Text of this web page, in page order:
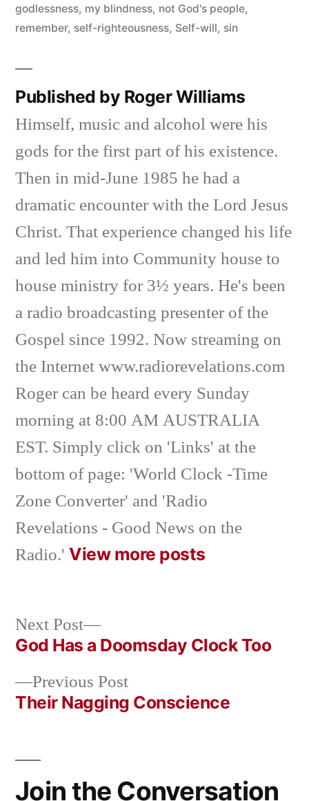
godlessness, my blindness, not God's people,
remember, self-righteousness, Self-will, sin
Published by Roger Williams
Himself, music and alcohol were his
gods for the first part of his existence.
Then in mid-June 1985 he had a
dramatic encounter with the Lord Jesus
Christ. That experience changed his life
and led him into Community house to
house ministry for 3½ years. He's been
a radio broadcasting presenter of the
Gospel since 1992. Now streaming on
the Internet www.radiorevelations.com
Roger can be heard every Sunday
morning at 8:00 AM AUSTRALIA
EST. Simply click on 'Links' at the
bottom of page: 'World Clock -Time
Zone Converter' and 'Radio
Revelations - Good News on the
Radio.' View more posts
Post
navigation
Previous PostPrevious
post:
Their Nagging Conscience
Next Post
Next
post:
God Has a Doomsday Clock Too
Join the Conversation